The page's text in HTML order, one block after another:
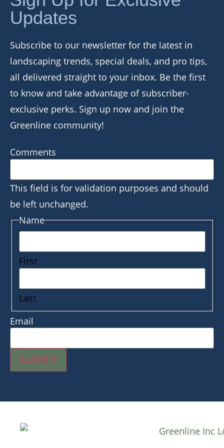
Updates
Subscribe to our newsletter for the latest in
landscaping trends, special deals, and pro tips,
all delivered straight to your inbox. Be the first
to know and take advantage of subscriber-
exclusive perks. Sign up now and join the
Greenline community!
Comments
This field is for validation purposes and should
be left unchanged.
Name
First
Last
Email
SUBMIT